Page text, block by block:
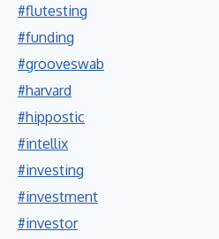
#flutesting
#funding
#grooveswab
#harvard
#hippostic
#intellix
#investing
#investment
#investor